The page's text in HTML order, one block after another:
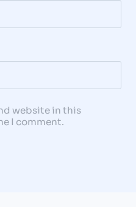
website in this
I comment.